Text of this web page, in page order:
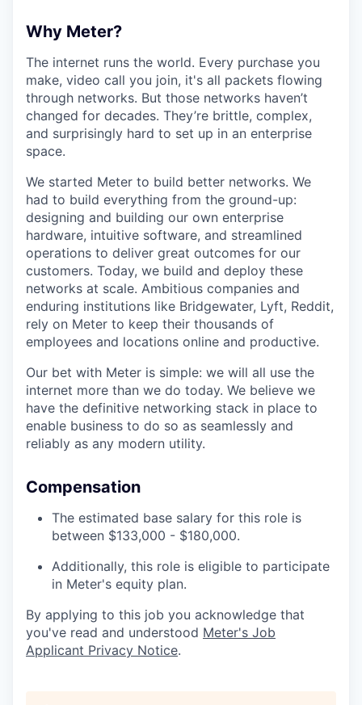
Why Meter?
The internet runs the world. Every purchase you
make, video call you join, it's all packets flowing
through networks. But those networks haven’t
changed for decades. They’re brittle, complex,
and surprisingly hard to set up in an enterprise
space.
We started Meter to build better networks. We
had to build everything from the ground-up:
designing and building our own enterprise
hardware, intuitive software, and streamlined
operations to deliver great outcomes for our
customers. Today, we build and deploy these
networks at scale. Ambitious companies and
enduring institutions like Bridgewater, Lyft, Reddit,
rely on Meter to keep their thousands of
employees and locations online and productive.
Our bet with Meter is simple: we will all use the
internet more than we do today. We believe we
have the definitive networking stack in place to
enable business to do so as seamlessly and
reliably as any modern utility.
Compensation
The estimated base salary for this role is
between $133,000 - $180,000.
Additionally, this role is eligible to participate
in Meter's equity plan.
By applying to this job you acknowledge that
you've read and understood Meter's Job
Applicant Privacy Notice.